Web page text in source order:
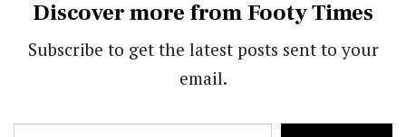
Discover more from Footy Times
Subscribe to get the latest posts sent to your
email.